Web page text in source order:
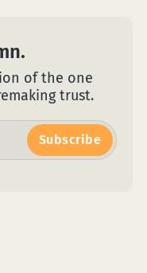
of the one
trust.
Subscribe